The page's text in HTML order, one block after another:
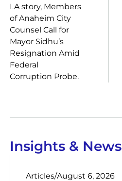
LA story, Members
of Anaheim City
Counsel Call for
Mayor Sidhu’s
Resignation Amid
Federal
Corruption Probe.
Insights & News
Articles/August 6, 2026